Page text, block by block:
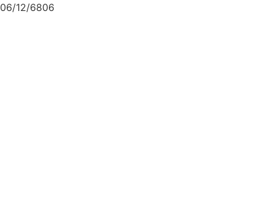
06/12/6806